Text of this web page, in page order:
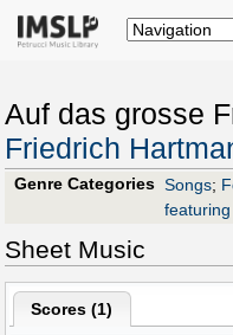
Auf das grosse
Friedrich
Genre Categories Songs;
Sheet Music
Scores (1)